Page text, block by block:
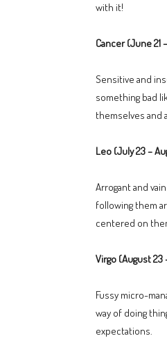
with it!
Cancer (June 21
Sensitive and
something bad
themselves and
Leo (July 23 –
Arrogant and
following them
centered on
Virgo (August
Fussy micro-
way of doing
expectations.